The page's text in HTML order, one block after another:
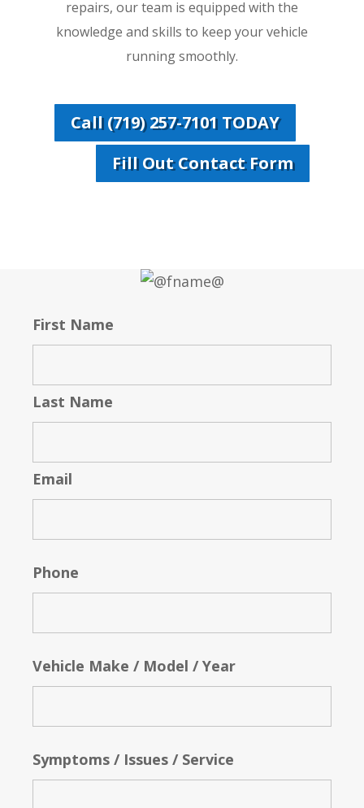
repairs, our team is equipped with the
knowledge and skills to keep your vehicle
running smoothly.
Call (719) 257-7101 TODAY
Fill Out Contact Form
First Name
Last Name
Email
Phone
Vehicle Make / Model / Year
Symptoms / Issues / Service